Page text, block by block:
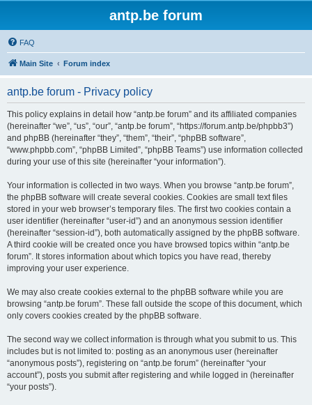
antp.be forum
FAQ
Main Site Forum index
antp.be forum - Privacy policy
This policy explains in detail how “antp.be forum” and its affiliated companies
(hereinafter “we”, “us”, “our”, “antp.be forum”, “https://forum.antp.be/phpbb3”)
and phpBB (hereinafter “they”, “them”, “their”, “phpBB software”,
“www.phpbb.com”, “phpBB Limited”, “phpBB Teams”) use information collected
during your use of this site (hereinafter “your information”).
Your information is collected in two ways. When you browse “antp.be forum”,
the phpBB software will create several cookies. Cookies are small text files
stored in your web browser’s temporary files. The first two cookies contain a
user identifier (hereinafter “user-id”) and an anonymous session identifier
(hereinafter “session-id”), both automatically assigned by the phpBB software.
A third cookie will be created once you have browsed topics within “antp.be
forum”. It stores information about which topics you have read, thereby
improving your user experience.
We may also create cookies external to the phpBB software while you are
browsing “antp.be forum”. These fall outside the scope of this document, which
only covers cookies created by the phpBB software.
The second way we collect information is through what you submit to us. This
includes but is not limited to: posting as an anonymous user (hereinafter
“anonymous posts”), registering on “antp.be forum” (hereinafter “your
account”), posts you submit after registering and while logged in (hereinafter
“your posts”).